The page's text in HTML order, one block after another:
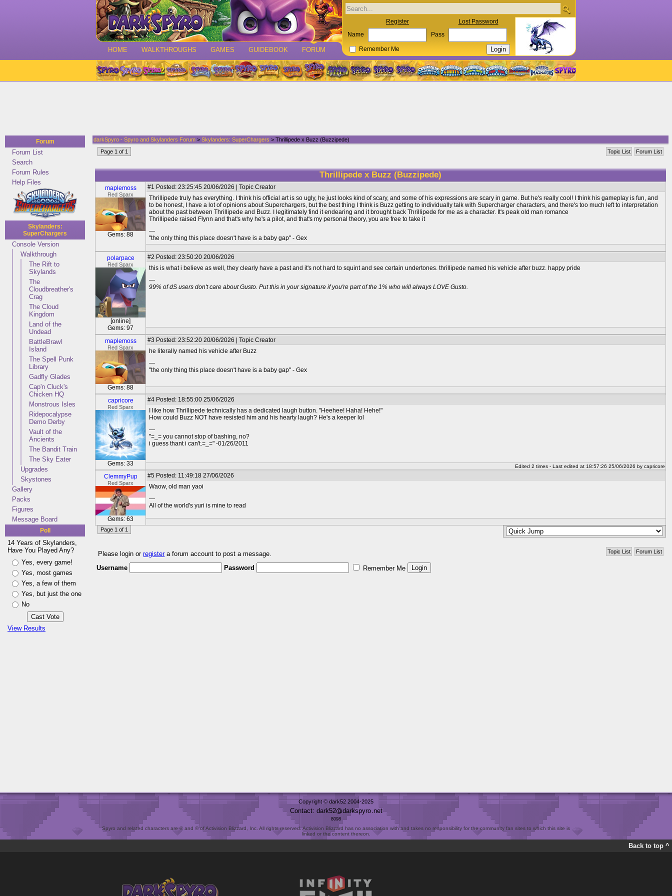
HOME WALKTHROUGHS GAMES GUIDEBOOK FORUM
Register Lost Password
Name Pass
Remember Me
Forum
Forum List
Search
Forum Rules
Help Files
Skylanders:
SuperChargers
Console Version
Walkthrough
The Rift to
Skylands
The
Cloudbreather's
Crag
The Cloud
Kingdom
Land of the
Undead
BattleBrawl
Island
The Spell Punk
Library
Gadfly Glades
Cap'n Cluck's
Chicken HQ
Monstrous Isles
Ridepocalypse
Demo Derby
Vault of the
Ancients
The Bandit Train
The Sky Eater
Upgrades
Skystones
Gallery
Packs
Figures
Message Board
Poll
14 Years of Skylanders,
Have You Played Any?
Yes, every game!
Yes, most games
Yes, a few of them
Yes, but just the one
No
View Results
darkSpyro - Spyro and Skylanders Forum > Skylanders: SuperChargers > Thrillipede x Buzz (Buzzipede)
Forum List
Topic List
Page 1 of 1
Thrillipede x Buzz (Buzzipede)
maplemoss
Red Sparx
Gems: 88
#1 Posted: 23:25:45 20/06/2026 | Topic Creator
Thrillipede truly has everything. I think his official art is so ugly, he just looks kind of scary, and some of his expressions are scary in game. But he's really cool! I think his gameplay is fun, and
to be honest, I have a lot of opinions about Superchargers, but the best thing I think is Buzz getting to individually talk with Supercharger characters, and there's too much left to interpretation
about the past between Thrillipede and Buzz. I legitimately find it endearing and it brought back Thrillipede for me as a character. It's peak old man romance
Thrillipede raised Flynn and that's why he's a pilot, and that's my personal theory, you are free to take it
---
"the only thing this place doesn't have is a baby gap" - Gex
polarpace
Red Sparx
[online]
Gems: 97
#2 Posted: 23:50:20 20/06/2026
this is what i believe as well, they clearly have a past and it's not hard to squint and see certain undertones. thrillipede named his vehicle after buzz. happy pride
---
99% of dS users don't care about Gusto. Put this in your signature if you're part of the 1% who will always LOVE Gusto.
maplemoss
Red Sparx
Gems: 88
#3 Posted: 23:52:20 20/06/2026 | Topic Creator
he literally named his vehicle after Buzz
---
"the only thing this place doesn't have is a baby gap" - Gex
capricore
Red Sparx
Gems: 33
#4 Posted: 18:55:00 25/06/2026
I like how Thrillipede technically has a dedicated laugh button. "Heehee! Haha! Hehe!"
How could Buzz NOT have resisted him and his hearty laugh? He's a keeper lol
---
"=_= you cannot stop of bashing, no?
i guess thant i can't.=_=" -01/26/2011
Edited 2 times - Last edited at 18:57:26 25/06/2026 by capricore
ClemmyPup
Red Sparx
Gems: 63
#5 Posted: 11:49:18 27/06/2026
Waow, old man yaoi
---
All of the world's yuri is mine to read
Page 1 of 1
Forum List
Topic List
Please login orregistera forum account to post a message.
Username
Password Remember Me
Copyright © dark52 2004-2025
Contact: dark52 darkspyro net
8098
Spyro and related characters are ® and © of Activision Blizzard, Inc. All rights reserved. Activision Blizzard has no association with and takes no responsibility for the community fan sites to which this site is
linked or the content thereon.
Back to top ^